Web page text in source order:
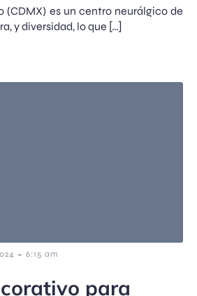
(CDMX) es un centro neurálgico de
y diversidad, lo que […]
- 6:15 am
para